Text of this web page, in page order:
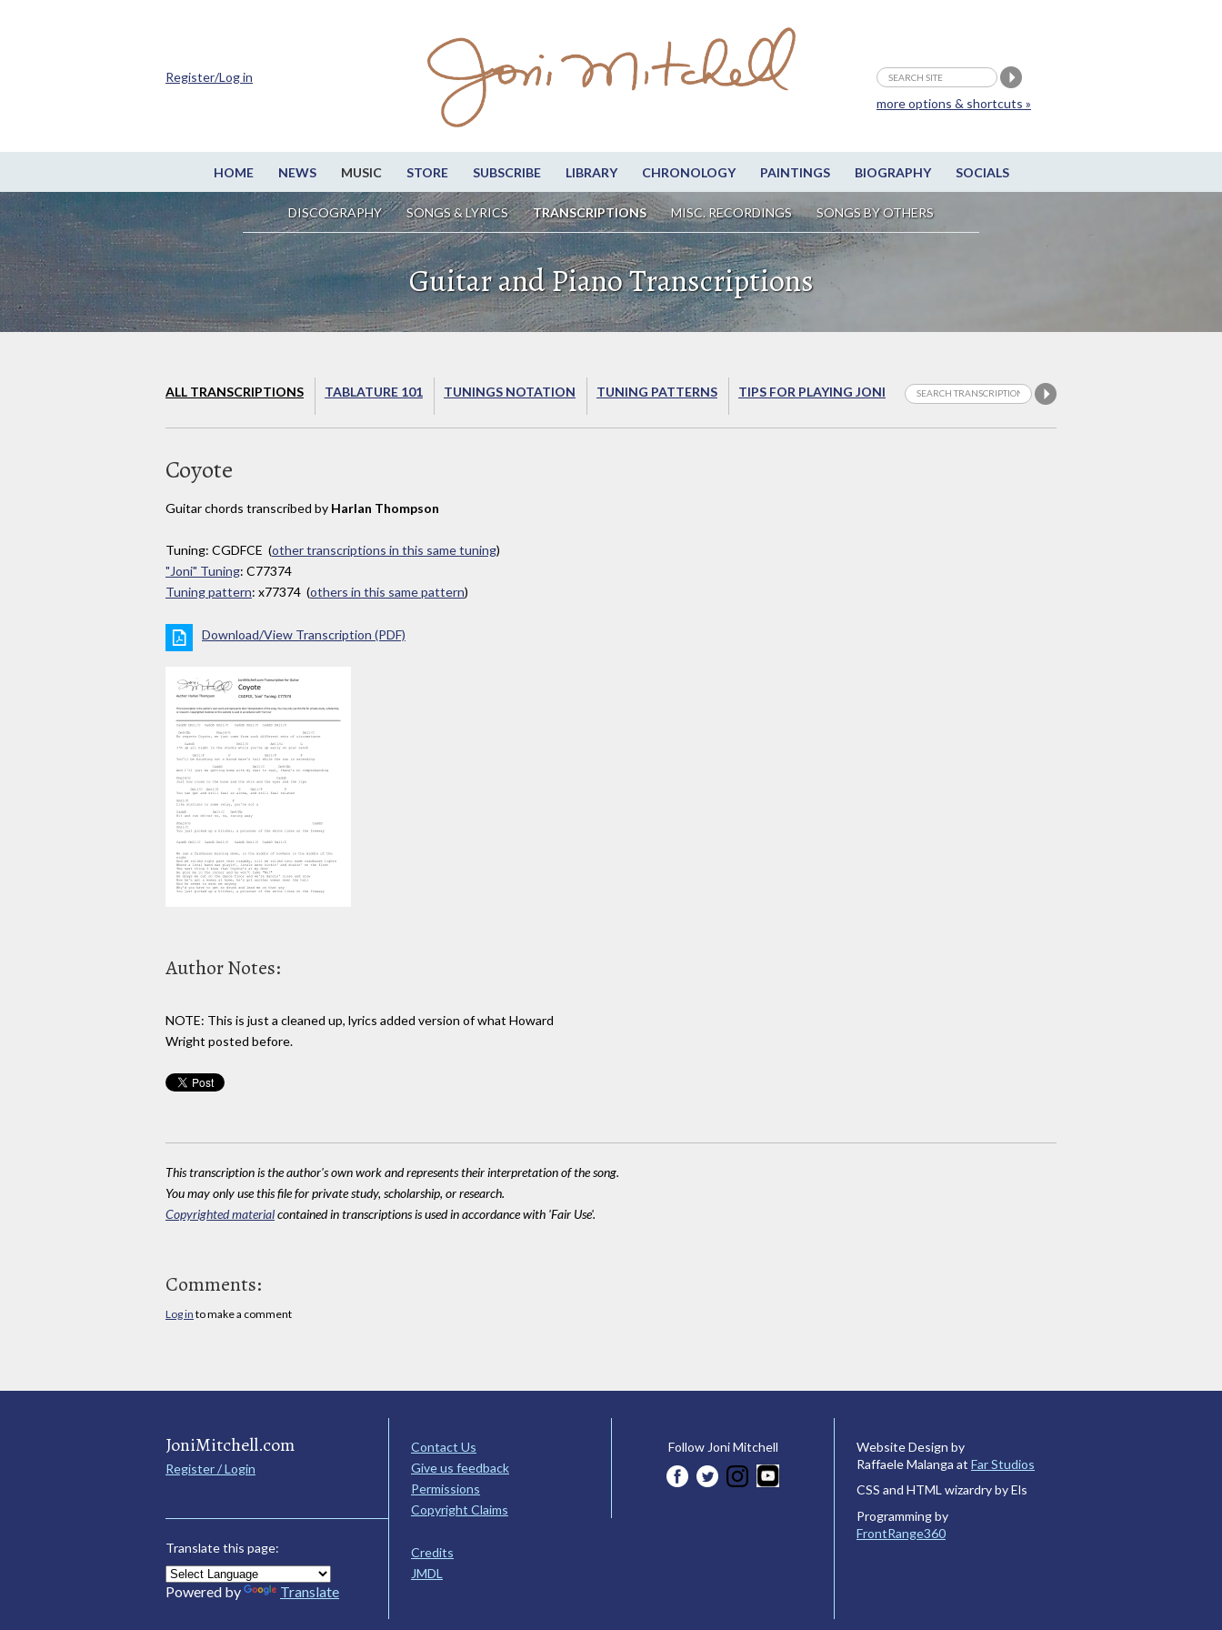
HOME NEWS MUSIC STORE SUBSCRIBE LIBRARY CHRONOLOGY PAINTINGS BIOGRAPHY SOCIALS
DISCOGRAPHY SONGS & LYRICS TRANSCRIPTIONS MISC. RECORDINGS SONGS BY OTHERS
more options & shortcuts »
Register/Log in
Guitar and Piano Transcriptions
ALL TRANSCRIPTIONS TABLATURE 101 TUNINGS NOTATION TUNING PATTERNS TIPS FOR PLAYING JONI
Coyote
Guitar chords transcribed by Harlan Thompson
Tuning: CGDFCE (other transcriptions in this same tuning)
"Joni" Tuning: C77374
Tuning pattern: x77374 (others in this same pattern)
Download/View Transcription (PDF)
Author Notes:
NOTE: This is just a cleaned up, lyrics added version of what Howard
Wright posted before.
This transcription is the author's own work and represents their interpretation of the song.
You may only use this file for private study, scholarship, or research.
Copyrighted materialcontained in transcriptions is used in accordance with 'Fair Use'.
Comments:
Log in to make a comment
JoniMitchell.com
Register / Login
Translate this page:
Powered by Translate
Contact Us
Give us feedback
Permissions
Copyright Claims
Credits
JMDL
Follow Joni Mitchell
Website Design by
Raffaele Malanga at Far Studios
CSS and HTML wizardry by Els
Programming by
FrontRange360